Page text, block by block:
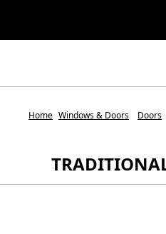
Home Windows & Doors Doors